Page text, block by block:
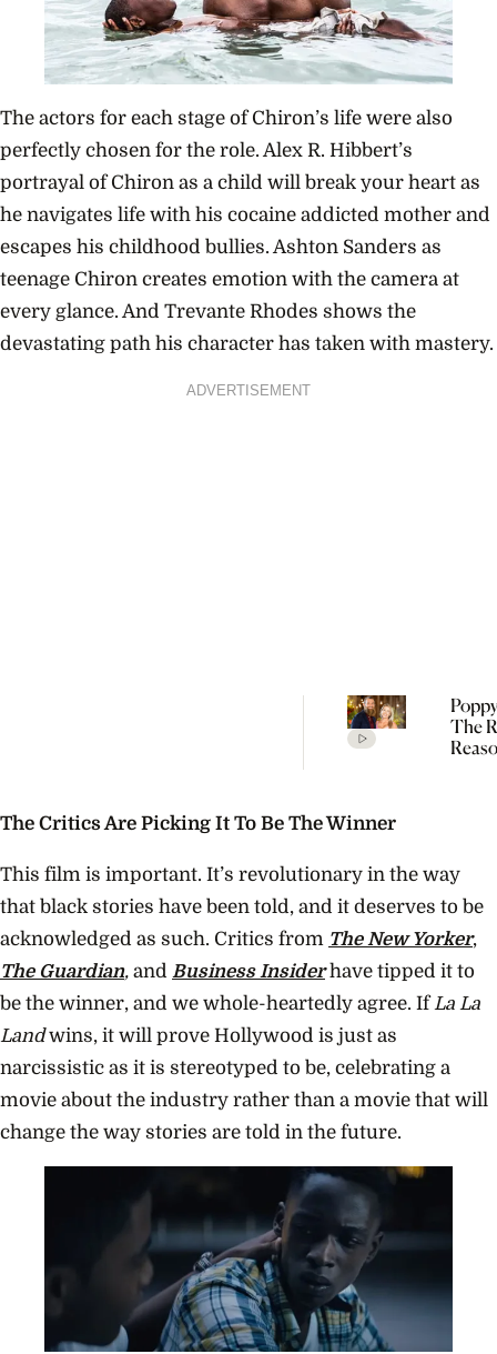
The actors for each stage of Chiron’s life were also
perfectly chosen for the role. Alex R. Hibbert’s
portrayal of Chiron as a child will break your heart as
he navigates life with his cocaine addicted mother and
escapes his childhood bullies. Ashton Sanders as
teenage Chiron creates emotion with the camera at
every glance. And Trevante Rhodes shows the
devastating path his character has taken with mastery.
ADVERTISEMENT
The
The Critics Are Picking It To Be The Winner
This film is important. It’s revolutionary in the way
that black stories have been told, and it deserves to be
acknowledged as such. Critics from The New Yorker,
The Guardian, and Business Insider have tipped it to
be the winner, and we whole-heartedly agree. If La La
Landwins, it will prove Hollywood is just as
narcissistic as it is stereotyped to be, celebrating a
movie about the industry rather than a movie that will
change the way stories are told in the future.